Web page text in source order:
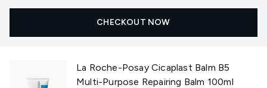
CHECKOUT NOW
La Roche-Posay Cicaplast Balm B5
Multi-Purpose Repairing Balm 100ml